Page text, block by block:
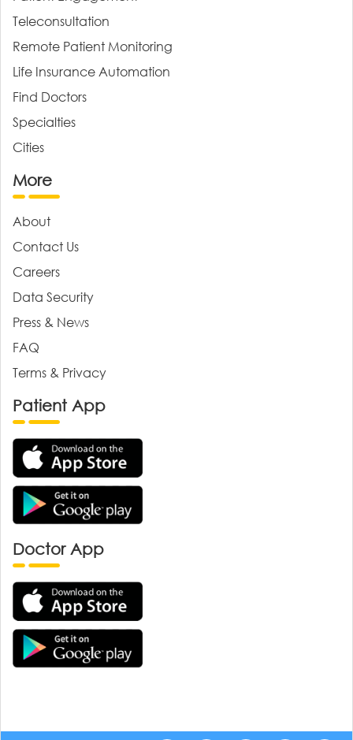
Teleconsultation
Remote Patient Monitoring
Life Insurance Automation
Find Doctors
Specialties
Cities
More
About
Contact Us
Careers
Data Security
Press & News
FAQ
Terms & Privacy
Patient App
Doctor App